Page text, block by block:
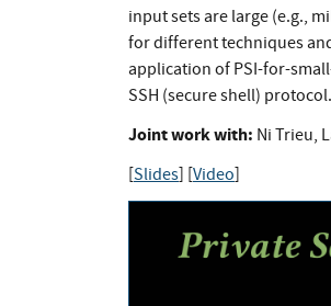
input sets are large (e.g.,
for different techniques
application of PSI-for-
SSH (secure shell) protocol.
Joint work with: Ni Trieu,
[Slides] [Video]